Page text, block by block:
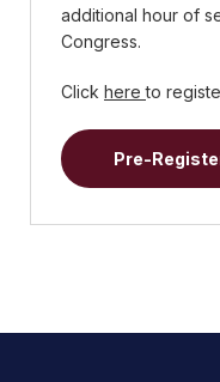
additional hour of
Congress.
Click hereto
Pre-